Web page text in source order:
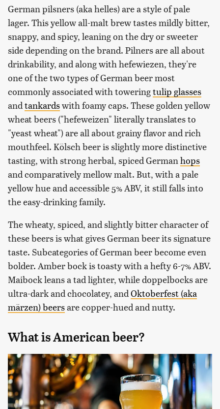
German pilsners (aka helles) are a style of pale
lager. This yellow all-malt brew tastes mildly bitter,
snappy, and spicy, leaning on the dry or sweeter
side depending on the brand. Pilners are all about
drinkability, and along with hefewiezen, they're
one of the two types of German beer most
commonly associated with toweringtulip glasses
andtankardswith foamy caps. These golden yellow
wheat beers ("hefeweizen" literally translates to
"yeast wheat") are all about grainy flavor and rich
mouthfeel. Kölsch beer is slightly more distinctive
tasting, with strong herbal, spiced Germanhops
and comparatively mellow malt. But, with a pale
yellow hue and accessible 5% ABV, it still falls into
the easy-drinking family.
The wheaty, spiced, and slightly bitter character of
these beers is what gives German beer its signature
taste. Subcategories of German beer become even
bolder. Amber bock is toasty with a hefty 6-7% ABV.
Maibock leans a tad lighter, while doppelbocks are
ultra-dark and chocolatey, andOktoberfest (aka
märzen) beersare copper-hued and nutty.
What is American beer?